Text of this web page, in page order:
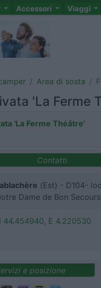
Accessori Viaggi
Area di sosta
'La Ferme
'La Ferme Théâtre'
Contatti
(Est) - D104-
Dame de Bon Secours
44.454940, E 4.220530
e posizione